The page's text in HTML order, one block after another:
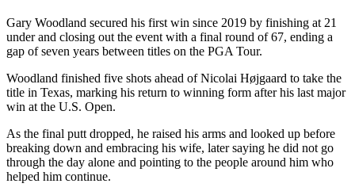
Gary Woodland secured his first win since 2019 by finishing at 21
under and closing out the event with a final round of 67, ending a
gap of seven years between titles on the PGA Tour.
Woodland finished five shots ahead of Nicolai Højgaard to take the
title in Texas, marking his return to winning form after his last major
win at the U.S. Open.
As the final putt dropped, he raised his arms and looked up before
breaking down and embracing his wife, later saying he did not go
through the day alone and pointing to the people around him who
helped him continue.